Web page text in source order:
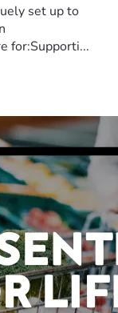
set up to
for:Supporti...